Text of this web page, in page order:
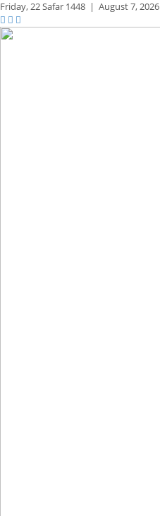
Friday,22 Safar 1448 | August 7, 2026